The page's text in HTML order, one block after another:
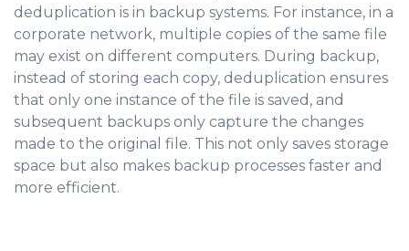
deduplication is in backup systems. For instance, in a
corporate network, multiple copies of the same file
may exist on different computers. During backup,
instead of storing each copy, deduplication ensures
that only one instance of the file is saved, and
subsequent backups only capture the changes
made to the original file. This not only saves storage
space but also makes backup processes faster and
more efficient.